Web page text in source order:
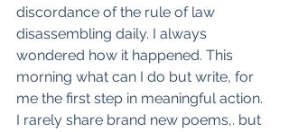
discordance of the rule of law
disassembling daily. I always
wondered how it happened. This
morning what can I do but write, for
me the first step in meaningful action.
I rarely share brand new poems,. but